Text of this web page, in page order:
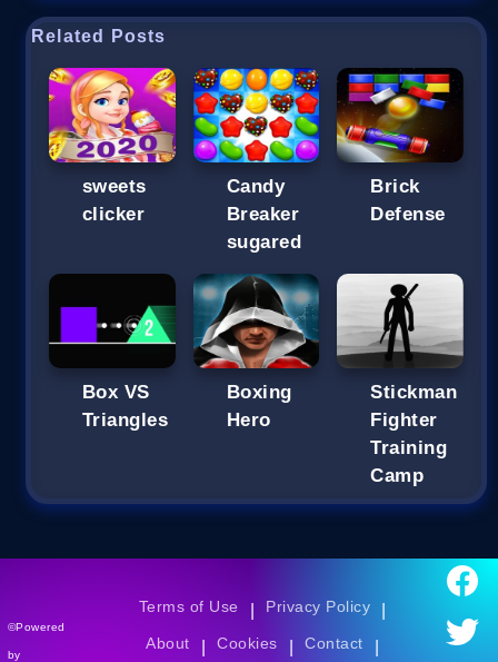
Related Posts
sweets
clicker
Candy
Breaker
sugared
Brick
Defense
Box VS
Triangles
Boxing
Hero
Stickman
Fighter
Training
Camp
©Powered
by
Terms of Use Privacy Policy
About Cookies Contact